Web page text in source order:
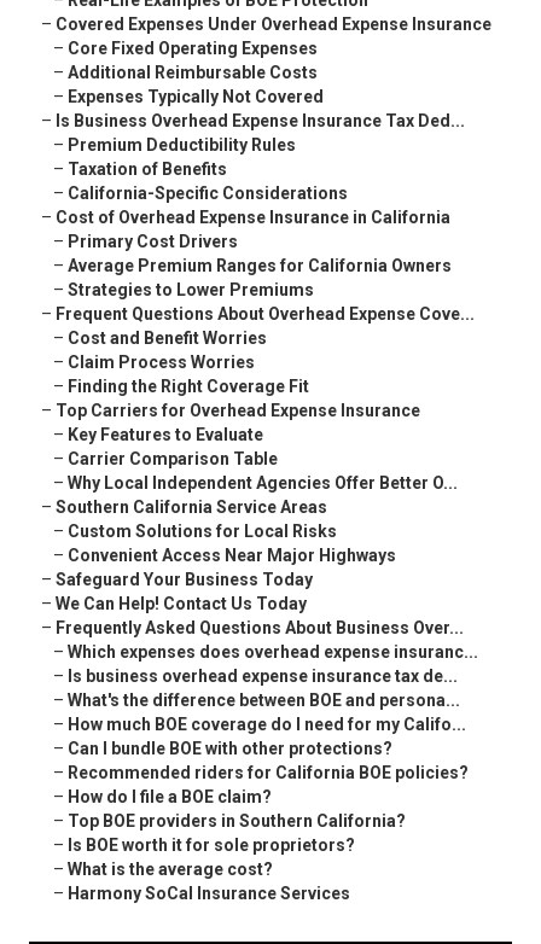
– Covered Expenses Under Overhead Expense Insurance
– Core Fixed Operating Expenses
– Additional Reimbursable Costs
– Expenses Typically Not Covered
– Is Business Overhead Expense Insurance Tax Ded...
– Premium Deductibility Rules
– Taxation of Benefits
– California-Specific Considerations
– Cost of Overhead Expense Insurance in California
– Primary Cost Drivers
– Average Premium Ranges for California Owners
– Strategies to Lower Premiums
– Frequent Questions About Overhead Expense Cove...
– Cost and Benefit Worries
– Claim Process Worries
– Finding the Right Coverage Fit
– Top Carriers for Overhead Expense Insurance
– Key Features to Evaluate
– Carrier Comparison Table
– Why Local Independent Agencies Offer Better O...
– Southern California Service Areas
– Custom Solutions for Local Risks
– Convenient Access Near Major Highways
– Safeguard Your Business Today
– We Can Help! Contact Us Today
– Frequently Asked Questions About Business Over...
– Which expenses does overhead expense insuranc...
– Is business overhead expense insurance tax de...
– What's the difference between BOE and persona...
– How much BOE coverage do I need for my Califo...
– Can I bundle BOE with other protections?
– Recommended riders for California BOE policies?
– How do I file a BOE claim?
– Top BOE providers in Southern California?
– Is BOE worth it for sole proprietors?
– What is the average cost?
– Harmony SoCal Insurance Services